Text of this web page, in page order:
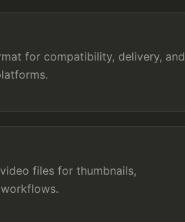
for compatibility, delivery, and
files for thumbnails,